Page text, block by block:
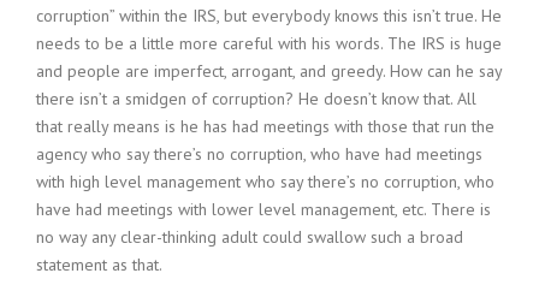
corruption” within the IRS, but everybody knows this isn’t true. He
needs to be a little more careful with his words. The IRS is huge
and people are imperfect, arrogant, and greedy. How can he say
there isn’t a smidgen of corruption? He doesn’t know that. All
that really means is he has had meetings with those that run the
agency who say there’s no corruption, who have had meetings
with high level management who say there’s no corruption, who
have had meetings with lower level management, etc. There is
no way any clear-thinking adult could swallow such a broad
statement as that.